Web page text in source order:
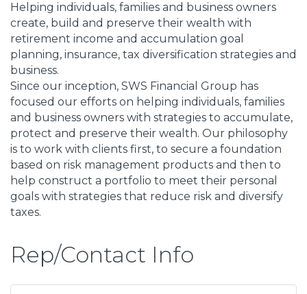
Helping individuals, families and business owners
create, build and preserve their wealth with
retirement income and accumulation goal
planning, insurance, tax diversification strategies and
business.
Since our inception, SWS Financial Group has
focused our efforts on helping individuals, families
and business owners with strategies to accumulate,
protect and preserve their wealth. Our philosophy
is to work with clients first, to secure a foundation
based on risk management products and then to
help construct a portfolio to meet their personal
goals with strategies that reduce risk and diversify
taxes.
Rep/Contact Info